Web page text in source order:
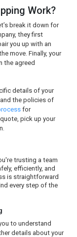
Work?
break it down for
they first
you up with an
move. Finally, your
the agreed
details of your
the policies of
for
pick up your
trusting a team
efficiently, and
is straightforward
every step of the
to understand
details about your